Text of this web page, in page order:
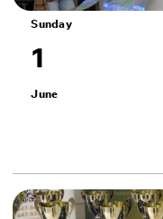
Sunday
1
June